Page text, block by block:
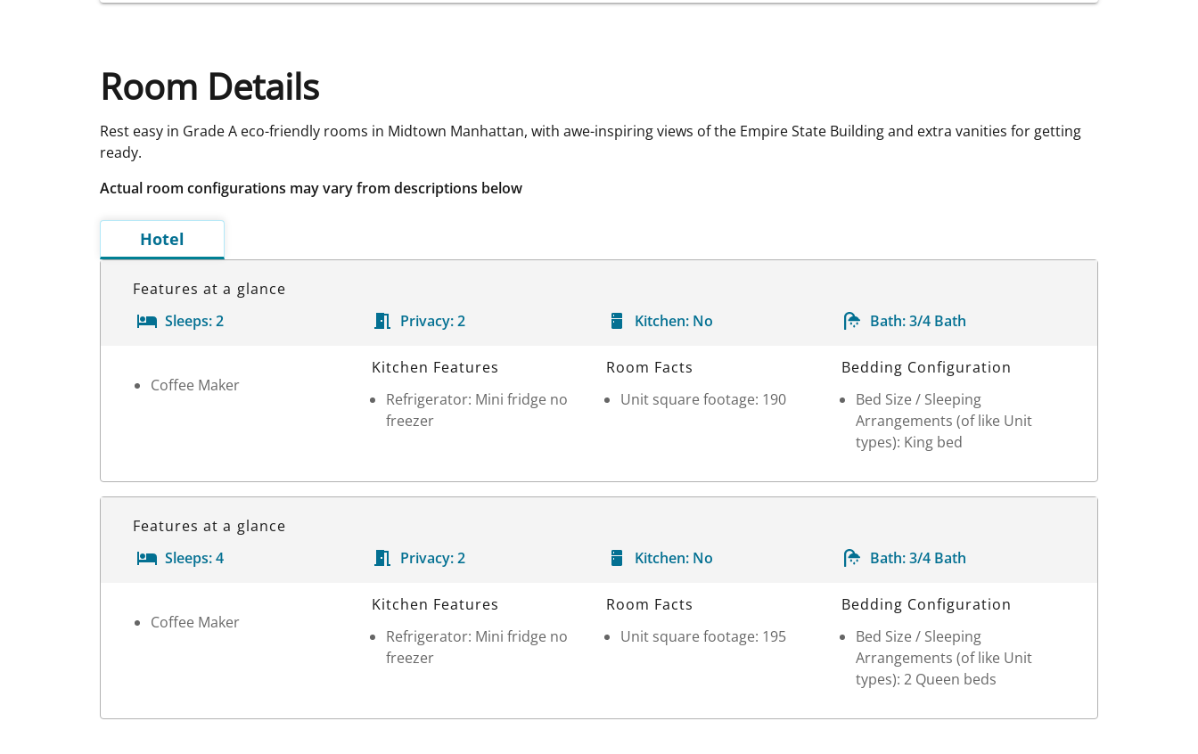
Room Details
Rest easy in Grade A eco-friendly rooms in Midtown Manhattan, with awe-inspiring views of the Empire State Building and extra vanities for getting
ready.
Actual room configurations may vary from descriptions below
Hotel
Features at a glance
Sleeps:2 Privacy: 2 Kitchen: No Bath: 3/4 Bath
Coffee Maker
Kitchen Features
Refrigerator: Mini fridge no
freezer
Room Facts
Unit square footage: 190
Bedding Configuration
Bed Size / Sleeping
Arrangements (of like Unit
types): King bed
Features at a glance
Sleeps:4 Privacy: 2 Kitchen: No Bath: 3/4 Bath
Coffee Maker
Kitchen Features
Refrigerator: Mini fridge no
freezer
Room Facts
Unit square footage: 195
Bedding Configuration
Bed Size / Sleeping
Arrangements (of like Unit
types): 2 Queen beds